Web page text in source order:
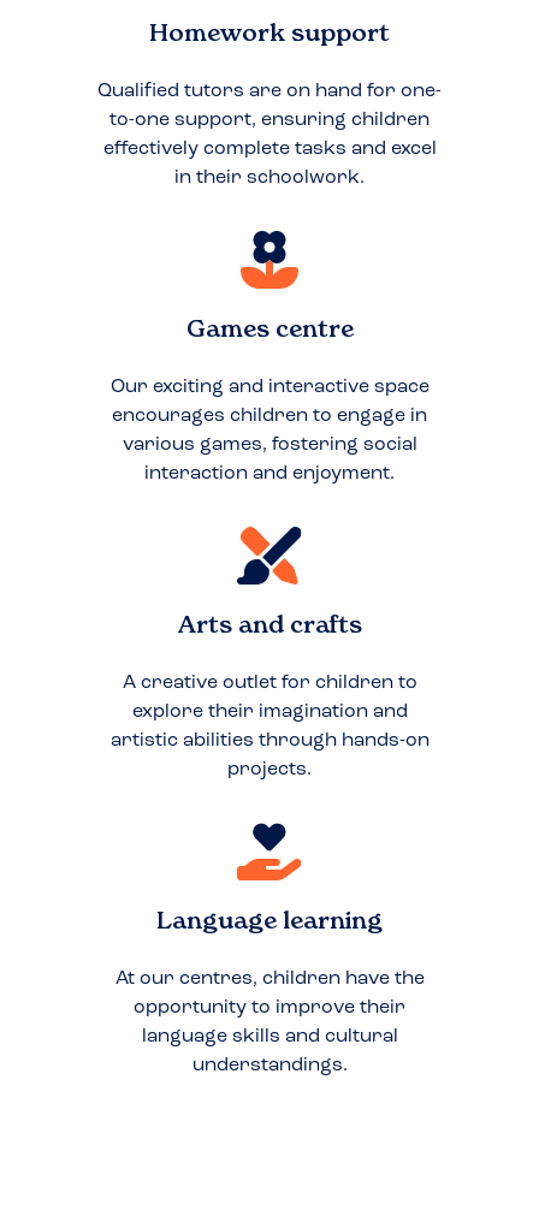
Homework support
Qualified tutors are on hand for one-
to-one support, ensuring children
effectively complete tasks and excel
in their schoolwork.
Games centre
Our exciting and interactive space
encourages children to engage in
various games, fostering social
interaction and enjoyment.
Arts and crafts
A creative outlet for children to
explore their imagination and
artistic abilities through hands-on
projects.
Language learning
At our centres, children have the
opportunity to improve their
language skills and cultural
understandings.